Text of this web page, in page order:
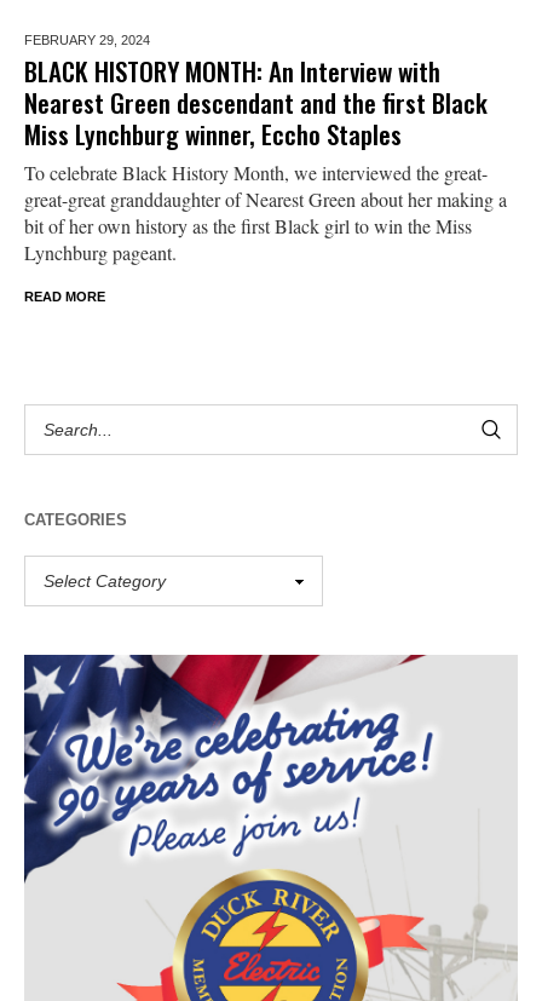
FEBRUARY 29, 2024
BLACK HISTORY MONTH: An Interview with
Nearest Green descendant and the first Black
Miss Lynchburg winner, Eccho Staples
To celebrate Black History Month, we interviewed the great-
great-great granddaughter of Nearest Green about her making a
bit of her own history as the first Black girl to win the Miss
Lynchburg pageant.
READ MORE
CATEGORIES